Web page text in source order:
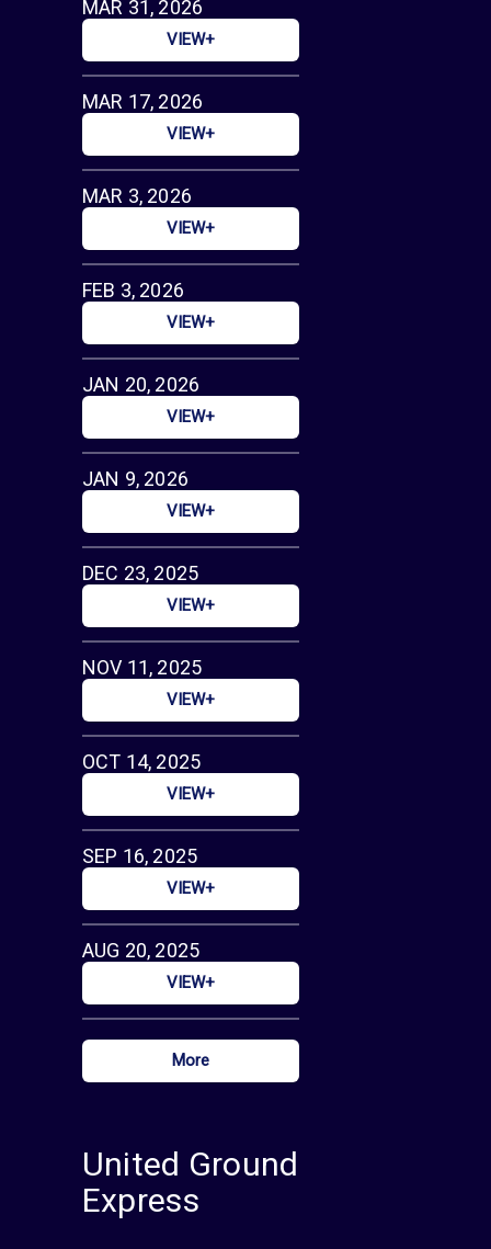
MAR 31, 2026
VIEW+
MAR 17, 2026
VIEW+
MAR 3, 2026
VIEW+
FEB 3, 2026
VIEW+
JAN 20, 2026
VIEW+
JAN 9, 2026
VIEW+
DEC 23, 2025
VIEW+
NOV 11, 2025
VIEW+
OCT 14, 2025
VIEW+
SEP 16, 2025
VIEW+
AUG 20, 2025
VIEW+
More
United Ground
Express